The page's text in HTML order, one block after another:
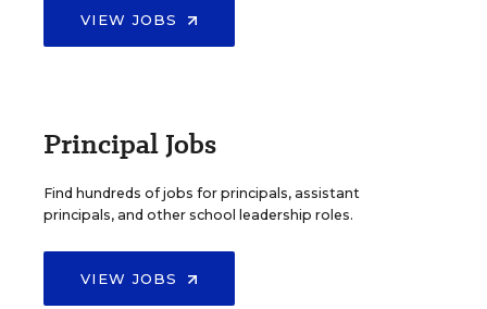
VIEW JOBS
Principal Jobs
Find hundreds of jobs for principals, assistant
principals, and other school leadership roles.
VIEW JOBS